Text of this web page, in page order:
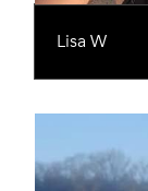
Lisa W